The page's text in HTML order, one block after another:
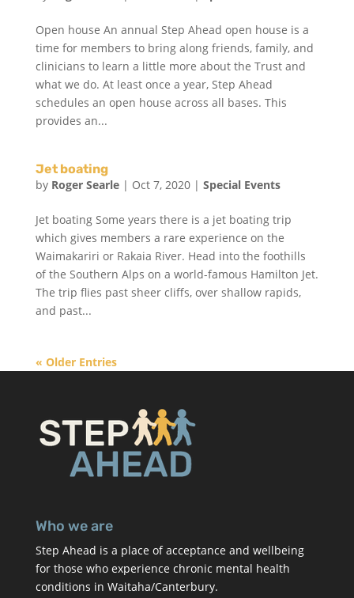
Open house An annual Step Ahead open house is a
time for members to bring along friends, family, and
clinicians to learn a little more about the Trust and
what we do. At least once a year, Step Ahead
schedules an open house across all bases. This
provides an...
Jet boating
by Roger Searle| Oct 7, 2020| Special Events
Jet boating Some years there is a jet boating trip
which gives members a rare experience on the
Waimakariri or Rakaia River. Head into the foothills
of the Southern Alps on a world-famous Hamilton Jet.
The trip flies past sheer cliffs, over shallow rapids,
and past...
« Older Entries
Who we are
Step Ahead is a place of acceptance and wellbeing
for those who experience chronic mental health
conditions in Waitaha/Canterbury.